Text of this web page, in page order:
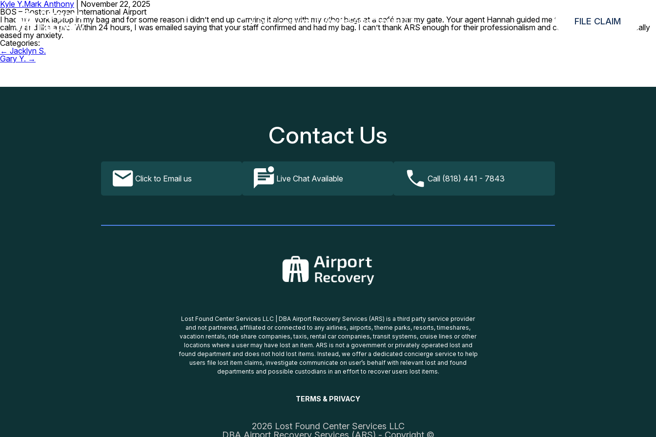
Our Services How It WorksFAQsContact Us FILE CLAIM
Kyle Y.Mark Anthony
November 22, 2025
BOS – Boston Logan International Airport
I had my work laptop in my bag and for some reason i didn’t end up carrying it along with my other bags at a café near my gate. Your agent Hannah guided me through the process so
calmly and like a pro. Within 24 hours, I was emailed saying that your staff confirmed and had my bag. I can’t thank ARS enough for their professionalism and constant updates — it really
eased my anxiety.
Categories:
Post
navigation
← Jacklyn S.
Gary Y. →
Contact Us
Click to Email us Live Chat Available Call (818) 441 - 7843
Lost Found Center Services LLC | DBA Airport Recovery Services (ARS) is a third party service provider
and not partnered, affiliated or connected to any airlines, airports, theme parks, resorts, timeshares,
vacation rentals, ride share companies, taxis, rental car companies, transit systems, cruise lines or other
locations where a user may have lost an item. ARS is not a government or privately operated lost and
found department and does not hold lost items. Instead, we offer a dedicated concierge service to help
users file lost item claims, investigate communicate on user’s behalf with relevant lost and found
departments and possible custodians in an effort to recover users lost items.
TERMS & PRIVACY
2026 Lost Found Center Services LLC
DBA Airport Recovery Services (ARS) - Copyright ©